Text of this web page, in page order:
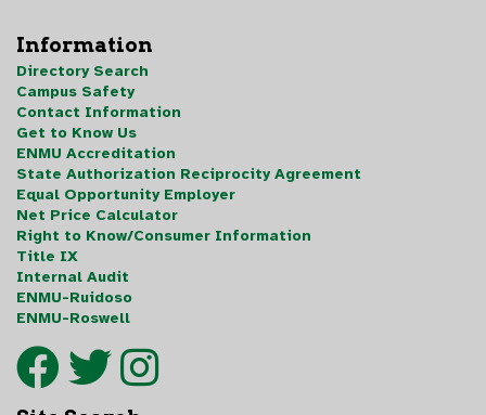
Information
Directory Search
Campus Safety
Contact Information
Get to Know Us
ENMU Accreditation
State Authorization Reciprocity Agreement
Equal Opportunity Employer
Net Price Calculator
Right to Know/Consumer Information
Title IX
Internal Audit
ENMU-Ruidoso
ENMU-Roswell